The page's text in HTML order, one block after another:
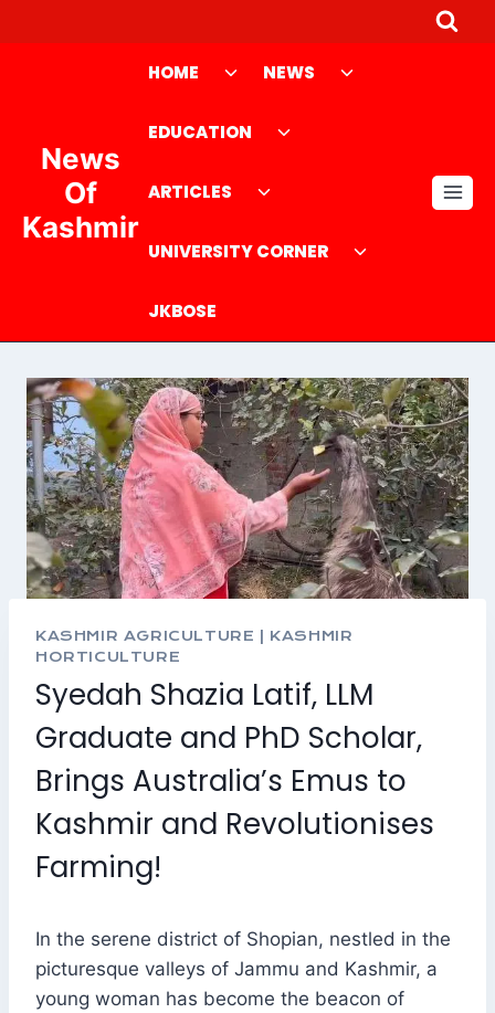
to
News
Of
Kashmir
HOME
Toggle
menu
NEWS
Toggle
EDUCATION
Toggle
ARTICLES
Toggle
menu
UNIVERSITY CORNER
Toggle
JKBOSE
KASHMIR AGRICULTURE
KASHMIR
HORTICULTURE
Syedah Shazia Latif, LLM
Graduate and PhD Scholar,
Brings Australia’s Emus to
Kashmir and Revolutionises
Farming!
In the serene district of Shopian, nestled in the
picturesque valleys of Jammu and Kashmir, a
young woman has become the beacon of